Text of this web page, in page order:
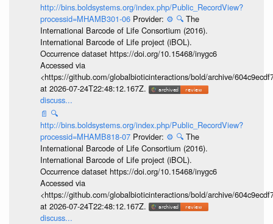
http://bins.boldsystems.org/index.php/Public_RecordView?
processid=MHAMB301-06 Provider: ⚙️ 🔍 The
International Barcode of Life Consortium (2016).
International Barcode of Life project (iBOL).
Occurrence dataset https://doi.org/10.15468/inygc6
Accessed via
<https://github.com/globalbioticinteractions/bold/archive/
at 2026-07-24T22:48:12.167Z.
discuss...
📄 🔍
http://bins.boldsystems.org/index.php/Public_RecordView?
processid=MHAMB818-07 Provider: ⚙️ 🔍 The
International Barcode of Life Consortium (2016).
International Barcode of Life project (iBOL).
Occurrence dataset https://doi.org/10.15468/inygc6
Accessed via
<https://github.com/globalbioticinteractions/bold/archive/
at 2026-07-24T22:48:12.167Z.
discuss...